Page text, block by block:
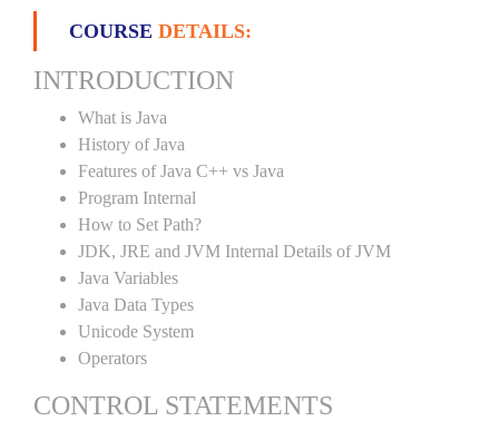
COURSE DETAILS:
INTRODUCTION
What is Java
History of Java
Features of Java C++ vs Java
Program Internal
How to Set Path?
JDK, JRE and JVM Internal Details of JVM
Java Variables
Java Data Types
Unicode System
Operators
CONTROL STATEMENTS